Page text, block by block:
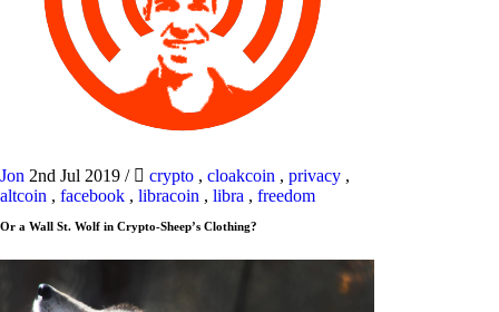
Jon 2nd Jul 2019 / crypto , cloakcoin , privacy ,
altcoin , facebook , libracoin , libra , freedom
Or a Wall St. Wolf in Crypto-Sheep’s Clothing?